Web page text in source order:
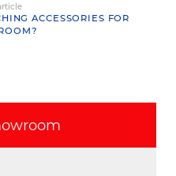
ACCESSORIES FOR